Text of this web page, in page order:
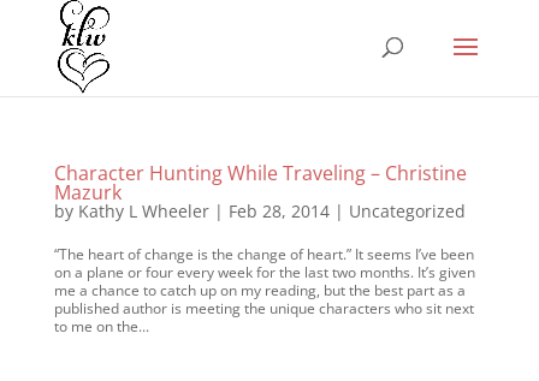
Character Hunting While Traveling – Christine
Mazurk
by Kathy L Wheeler| Feb 28, 2014| Uncategorized
“The heart of change is the change of heart.” It seems I’ve been
on a plane or four every week for the last two months. It’s given
me a chance to catch up on my reading, but the best part as a
published author is meeting the unique characters who sit next
to me on the...